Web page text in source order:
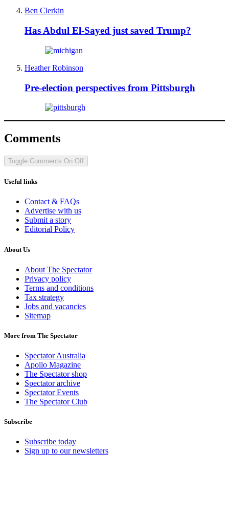
Ben Clerkin
Has Abdul El-Sayed just saved Trump?
Heather Robinson
Pre-election perspectives from Pittsburgh
Comments
Toggle Comments On Off
Useful links
Contact & FAQs
Advertise with us
Submit a story
Editorial Policy
About Us
About The Spectator
Privacy policy
Terms and conditions
Tax strategy
Jobs and vacancies
Sitemap
More from The Spectator
Spectator Australia
Apollo Magazine
The Spectator shop
Spectator archive
Spectator Events
The Spectator Club
Subscribe
Subscribe today
Sign up to our newsletters